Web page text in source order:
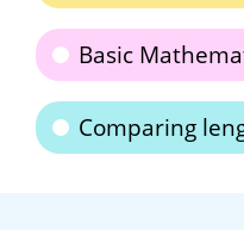
Basic
Comparing